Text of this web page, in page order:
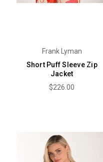
Frank Lyman
Short Puff Sleeve Zip
Jacket
$226.00